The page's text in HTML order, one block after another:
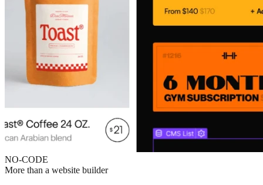
NO-CODE
More than a website builder